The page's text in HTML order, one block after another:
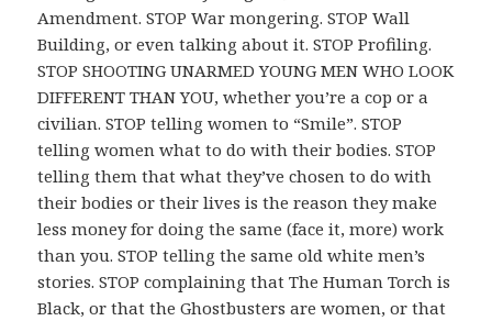
Amendment. STOP War mongering. STOP Wall
Building, or even talking about it. STOP Profiling.
STOP SHOOTING UNARMED YOUNG MEN WHO LOOK
DIFFERENT THAN YOU, whether you’re a cop or a
civilian. STOP telling women to “Smile”. STOP
telling women what to do with their bodies. STOP
telling them that what they’ve chosen to do with
their bodies or their lives is the reason they make
less money for doing the same (face it, more) work
than you. STOP telling the same old white men’s
stories. STOP complaining that The Human Torch is
Black, or that the Ghostbusters are women, or that